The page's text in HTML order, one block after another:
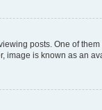
posts. One of
image is known as an